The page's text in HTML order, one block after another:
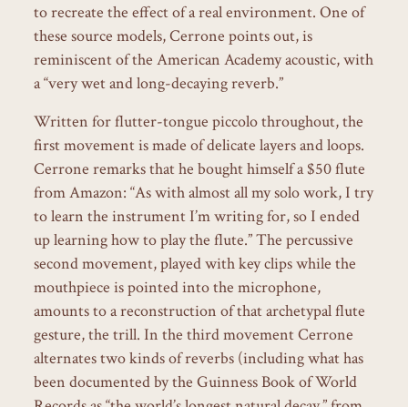
to recreate the effect of a real environment. One of
these source models, Cerrone points out, is
reminiscent of the American Academy acoustic, with
a “very wet and long-decaying reverb.”
Written for flutter-tongue piccolo throughout, the
first movement is made of delicate layers and loops.
Cerrone remarks that he bought himself a $50 flute
from Amazon: “As with almost all my solo work, I try
to learn the instrument I’m writing for, so I ended
up learning how to play the flute.” The percussive
second movement, played with key clips while the
mouthpiece is pointed into the microphone,
amounts to a reconstruction of that archetypal flute
gesture, the trill. In the third movement Cerrone
alternates two kinds of reverbs (including what has
been documented by the Guinness Book of World